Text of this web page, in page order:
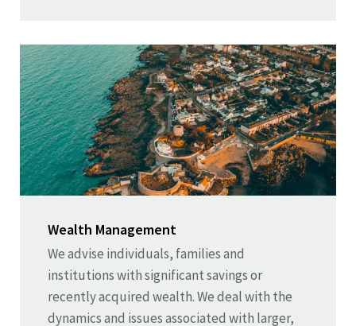
Wealth Management
We advise individuals, families and
institutions with significant savings or
recently acquired wealth. We deal with the
dynamics and issues associated with larger,